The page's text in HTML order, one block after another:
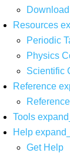
Resources
Periodic
Physics
Scientific
Reference
Tools
Help
Get Help